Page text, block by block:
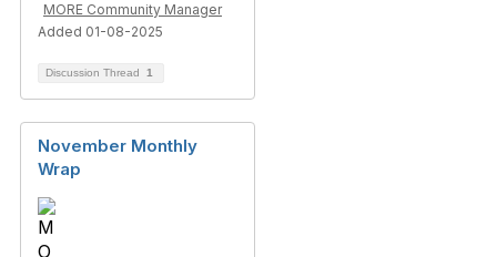
MORE Community Manager
Added 01-08-2025
Discussion Thread 1
November Monthly
Wrap